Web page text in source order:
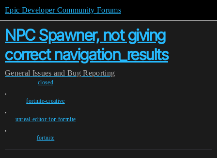
Epic Developer Community Forums
NPC Spawner, not giving
correct navigation_results
General Issues and Bug Reporting
closed
,
fortnite-creative
,
unreal-editor-for-fortnite
,
fortnite